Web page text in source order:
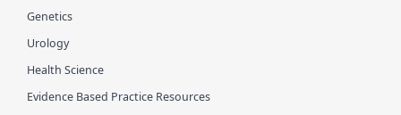
Genetics
Urology
Health Science
Evidence Based Practice Resources